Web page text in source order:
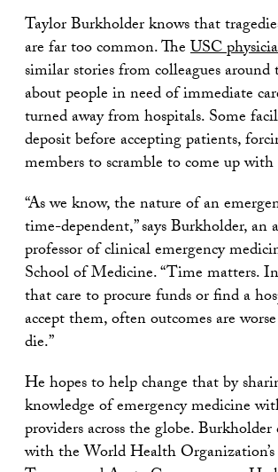
Taylor Burkholder knows that
are far too common. TheUSC
similar stories from colleagues
about people in need of immediate
turned away from hospitals. Some
deposit before accepting patients,
members to scramble to come up with
“As we know, the nature of an
time-dependent,” says Burkholder, an
professor of clinical emergency
School of Medicine. “Time matters.
that care to procure funds or find a
accept them, often outcomes are
die.”
He hopes to help change that by
knowledge of emergency medicine
providers across the globe. Burkholder
with the World Health Organization’s